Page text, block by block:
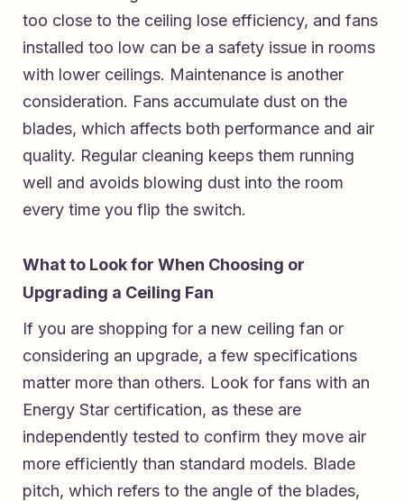
too close to the ceiling lose efficiency, and fans
installed too low can be a safety issue in rooms
with lower ceilings. Maintenance is another
consideration. Fans accumulate dust on the
blades, which affects both performance and air
quality. Regular cleaning keeps them running
well and avoids blowing dust into the room
every time you flip the switch.
What to Look for When Choosing or
Upgrading a Ceiling Fan
If you are shopping for a new ceiling fan or
considering an upgrade, a few specifications
matter more than others. Look for fans with an
Energy Star certification, as these are
independently tested to confirm they move air
more efficiently than standard models. Blade
pitch, which refers to the angle of the blades,